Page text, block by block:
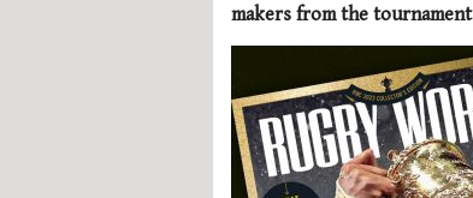
makers from the tournament